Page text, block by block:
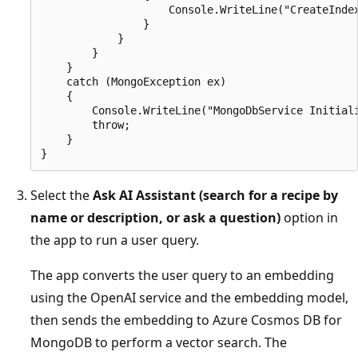
                }
            }
        }
    }
    catch (MongoException ex)
    {
Console.WriteLine("MongoDbService
        throw;
    }
Select theAsk AI Assistant (search for a recipe by
name or description, or ask a question)option in
the app to run a user query.
The app converts the user query to an embedding
using the OpenAI service and the embedding model,
then sends the embedding to Azure Cosmos DB for
MongoDB to perform a vector search. The